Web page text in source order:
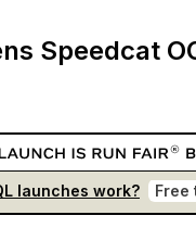
Speedcat
launches work? Free